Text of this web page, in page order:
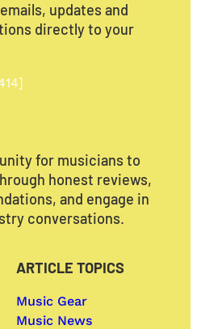
updates and
directly to your
for musicians to
honest reviews,
and engage in
conversations.
ARTICLE TOPICS
Music Gear
Music News